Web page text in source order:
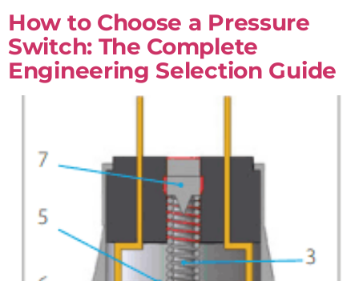
How to Choose a Pressure
Switch: The Complete
Engineering Selection Guide